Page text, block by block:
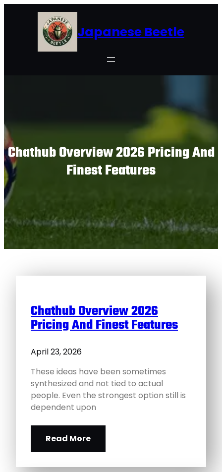
Japanese Beetle
Chathub Overview 2026 Pricing And
Finest Features
Chathub Overview 2026
Pricing And Finest Features
April 23, 2026
These ideas have been sometimes
synthesized and not tied to actual
people. Even the strongest option still is
dependent upon
Read More